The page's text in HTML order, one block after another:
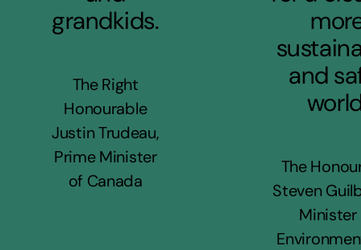
grandkids.
The Right
Honourable
Justin Trudeau,
Prime Minister
of Canada
and
The
Steven